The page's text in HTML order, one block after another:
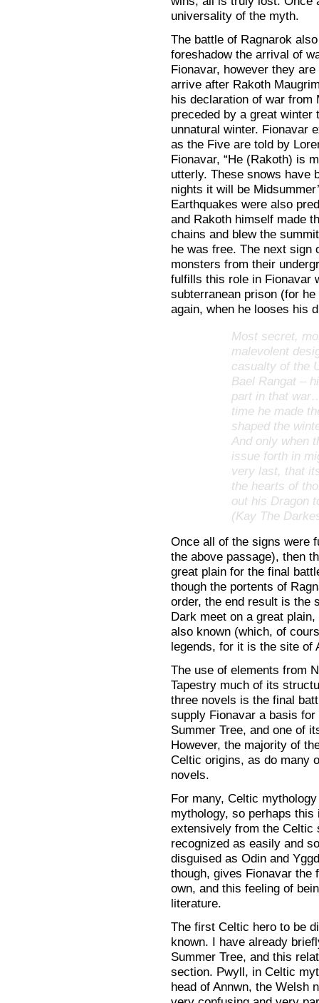
universality of the myth.
The battle of Ragnarok
foreshadow the arrival of
Fionavar, however they
arrive after Rakoth
his declaration of war from
preceded by a great
unnatural winter. Fionavar
as the Five are told by
Fionavar, “He (Rakoth) is
utterly. These snows have
nights it will be
Earthquakes were also
and Rakoth himself made
chains and blew the
he was free. The next sign
monsters from their
fulfills this role in Fionavar
subterranean prison (for
again, when he looses his
Most secret,
malevolent
casualty of the
Bael Rangat –
part in that
time he made
shaped the
And only when
issue forth in
very last, that
the hearts of
out his Dragon
(Kay The
Once all of the signs were
the above passage), then
great plain for the final
though the portents of
order, the end result is the
Dark meet on a great
also known (which, of
legends, for it is the site of
The use of elements from
Tapestry much of its
three novels is the final
supply Fionavar a basis
Summer Tree, and one of
However, the majority of
Celtic origins, as do many
novels.
For many, Celtic
mythology, so perhaps
extensively from the Celtic
recognized as easily and
disguised as Odin and
though, gives Fionavar the
own, and this feeling of
literature.
The first Celtic hero to be
known. I have already
Summer Tree, and this
section. Pwyll, in Celtic
head of Annwn, the Welsh